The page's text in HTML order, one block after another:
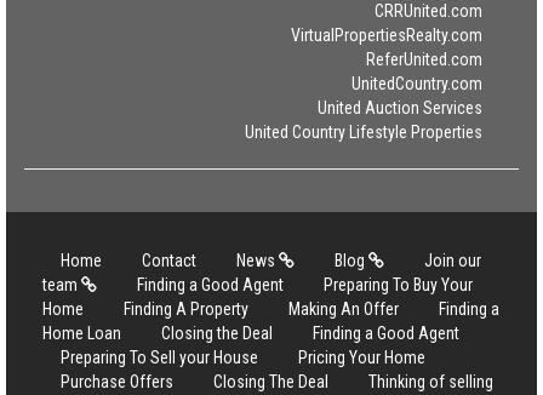
CRRUnited.com
VirtualPropertiesRealty.com
ReferUnited.com
UnitedCountry.com
United Auction Services
United Country Lifestyle Properties
Home Contact News Blog
Join our
team
Finding a Good Agent
Preparing To Buy Your
Home
Finding A Property Making An Offer
Finding a
Home Loan
Closing the Deal
Finding a Good Agent
Preparing To Sell your House
Pricing Your Home
Purchase Offers
Closing The Deal
Thinking of selling